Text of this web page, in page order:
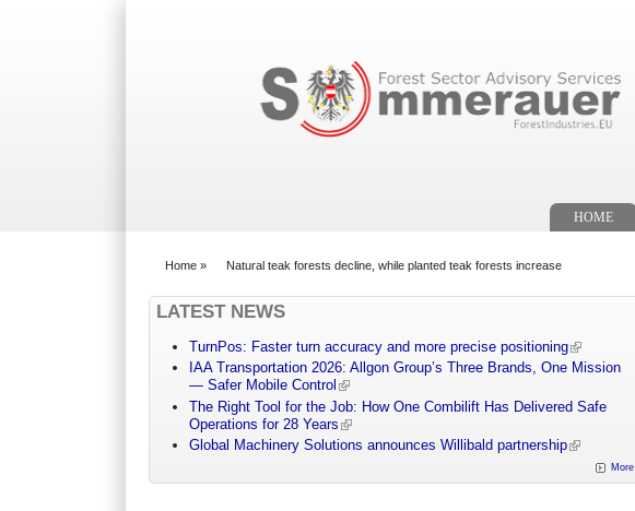
HOME
Home » Natural teak forests decline, while planted teak forests increase
LATEST NEWS
TurnPos: Faster turn accuracy and more precise positioning
IAA Transportation 2026: Allgon Group’s Three Brands, One Mission
— Safer Mobile Control
The Right Tool for the Job: How One Combilift Has Delivered Safe
Operations for 28 Years
Global Machinery Solutions announces Willibald partnership
More